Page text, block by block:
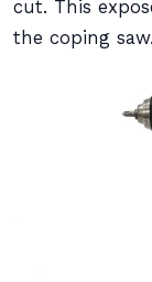
cut. This
the coping saw.